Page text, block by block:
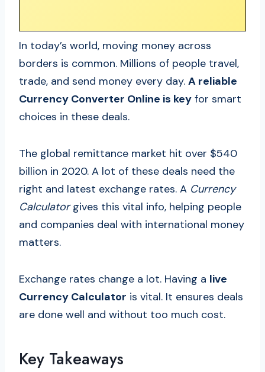
In today’s world, moving money across
borders is common. Millions of people travel,
trade, and send money every day. A reliable
Currency Converter Online is key for smart
choices in these deals.
The global remittance market hit over $540
billion in 2020. A lot of these deals need the
right and latest exchange rates. A Currency
Calculatorgives this vital info, helping people
and companies deal with international money
matters.
Exchange rates change a lot. Having a live
Currency Calculator is vital. It ensures deals
are done well and without too much cost.
Key Takeaways